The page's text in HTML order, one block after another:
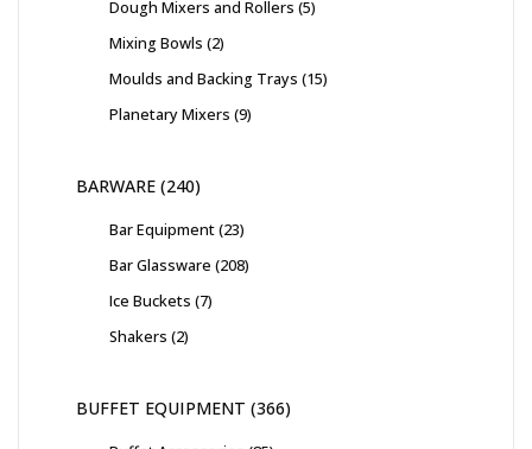
Dough Mixers and Rollers 5
Mixing Bowls 2
Moulds and Backing Trays 15
Planetary Mixers 9
BARWARE 240
Bar Equipment 23
Bar Glassware 208
Ice Buckets 7
Shakers 2
BUFFET EQUIPMENT 366